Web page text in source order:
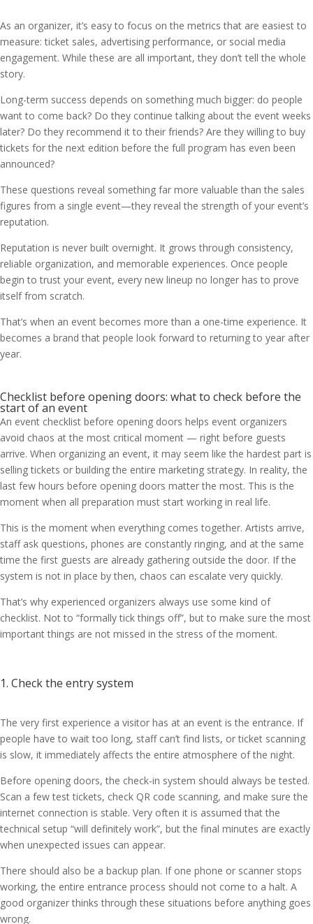
As an organizer, it’s easy to focus on the metrics that are easiest to
measure: ticket sales, advertising performance, or social media
engagement. While these are all important, they don’t tell the whole
story.
Long-term success depends on something much bigger: do people
want to come back? Do they continue talking about the event weeks
later? Do they recommend it to their friends? Are they willing to buy
tickets for the next edition before the full program has even been
announced?
These questions reveal something far more valuable than the sales
figures from a single event—they reveal the strength of your event’s
reputation.
Reputation is never built overnight. It grows through consistency,
reliable organization, and memorable experiences. Once people
begin to trust your event, every new lineup no longer has to prove
itself from scratch.
That’s when an event becomes more than a one-time experience. It
becomes a brand that people look forward to returning to year after
year.
Checklist before opening doors: what to check before the
start of an event
An event checklist before opening doors helps event organizers
avoid chaos at the most critical moment — right before guests
arrive. When organizing an event, it may seem like the hardest part is
selling tickets or building the entire marketing strategy. In reality, the
last few hours before opening doors matter the most. This is the
moment when all preparation must start working in real life.
This is the moment when everything comes together. Artists arrive,
staff ask questions, phones are constantly ringing, and at the same
time the first guests are already gathering outside the door. If the
system is not in place by then, chaos can escalate very quickly.
That’s why experienced organizers always use some kind of
checklist. Not to “formally tick things off”, but to make sure the most
important things are not missed in the stress of the moment.
1. Check the entry system
The very first experience a visitor has at an event is the entrance. If
people have to wait too long, staff can’t find lists, or ticket scanning
is slow, it immediately affects the entire atmosphere of the night.
Before opening doors, the check-in system should always be tested.
Scan a few test tickets, check QR code scanning, and make sure the
internet connection is stable. Very often it is assumed that the
technical setup “will definitely work”, but the final minutes are exactly
when unexpected issues can appear.
There should also be a backup plan. If one phone or scanner stops
working, the entire entrance process should not come to a halt. A
good organizer thinks through these situations before anything goes
wrong.